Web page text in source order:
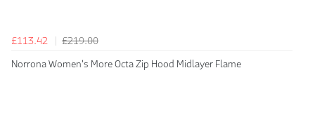
£113.42
£219.00
Norrona Women's More Octa Zip Hood Midlayer Flame